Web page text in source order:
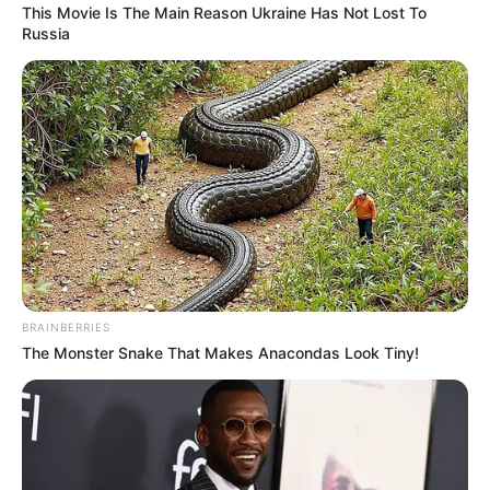
Baca selengkapnya
This Movie Is The Main Reason Ukraine Has Not Lost To
Russia
BRAINBERRIES
The Monster Snake That Makes Anacondas Look Tiny!